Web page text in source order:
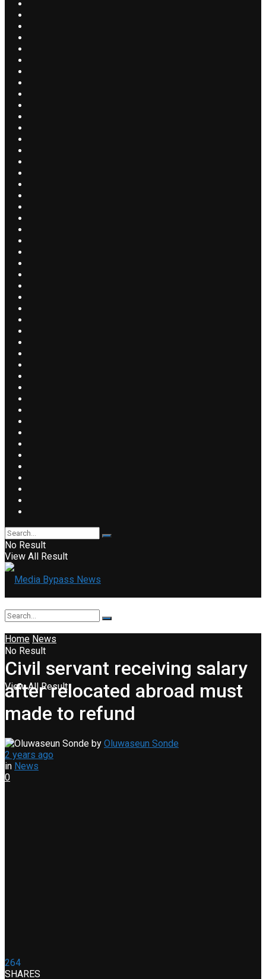
No Result
View All Result
No Result
View All Result
Home News
Civil servant receiving salary
after relocated abroad must
made to refund
by Oluwaseun Sonde
2 years ago
in News
0
264
SHARES